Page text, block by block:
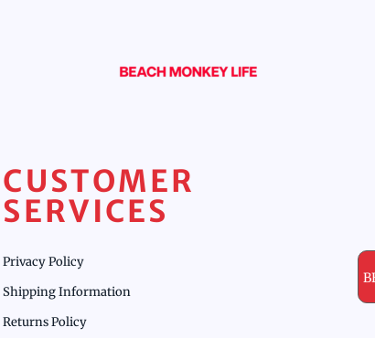
CUSTOMER
SERVICES
Privacy Policy
Shipping Information
Returns Policy